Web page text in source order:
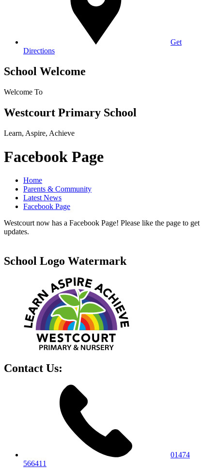
Get
Directions
School Welcome
Welcome To
Westcourt Primary School
Learn, Aspire, Achieve
Facebook Page
Home
Parents & Community
Latest News
Facebook Page
Westcourt now has a Facebook Page! Please like the page to get
updates.
School Logo Watermark
Contact Us:
01474
566411